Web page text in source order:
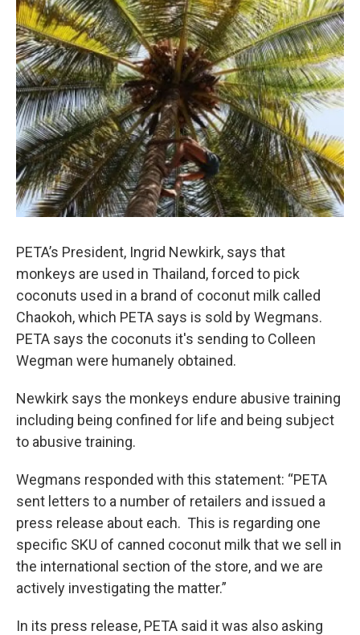
PETA’s President, Ingrid Newkirk, says that
monkeys are used in Thailand, forced to pick
coconuts used in a brand of coconut milk called
Chaokoh, which PETA says is sold by Wegmans.
PETA says the coconuts it's sending to Colleen
Wegman were humanely obtained.
Newkirk says the monkeys endure abusive training
including being confined for life and being subject
to abusive training.
Wegmans responded with this statement: “PETA
sent letters to a number of retailers and issued a
press release about each. This is regarding one
specific SKU of canned coconut milk that we sell in
the international section of the store, and we are
actively investigating the matter.”
In its press release, PETA said it was also asking